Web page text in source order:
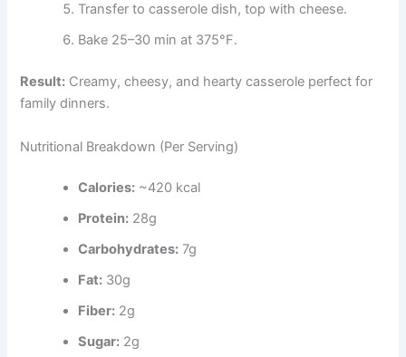
Transfer to casserole dish, top with cheese.
Bake 25–30 min at 375°F.
Result: Creamy, cheesy, and hearty casserole perfect for
family dinners.
Nutritional Breakdown (Per Serving)
Calories: ~420 kcal
Protein: 28g
Carbohydrates: 7g
Fat: 30g
Fiber: 2g
Sugar: 2g